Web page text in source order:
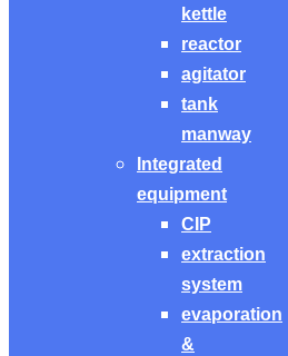
kettle
reactor
agitator
tank
manway
Integrated
equipment
CIP
extraction
system
evaporation
&